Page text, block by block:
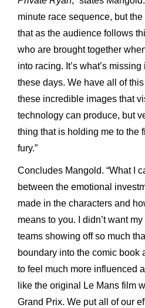
minute race sequence, but
that as the audience follows
who are brought together
into racing. It’s what’s
these days. We have all of
these incredible images that
technology can produce, but
thing that is holding me to the
fury.”
Concludes Mangold. “What I
between the emotional
made in the characters and
means to you. I didn’t want
teams showing off so much
boundary into the comic book
to feel much more influenced
like the original Le Mans film
Grand Prix. We put all of our